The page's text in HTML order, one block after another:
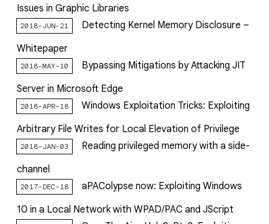
Issues in Graphic Libraries
2018-JUN-21
Detecting Kernel Memory Disclosure –
Whitepaper
2018-MAY-10
Bypassing Mitigations by Attacking JIT
Server in Microsoft Edge
2018-APR-18
Windows Exploitation Tricks: Exploiting
Arbitrary File Writes for Local Elevation of Privilege
2018-JAN-03
Reading privileged memory with a side-
channel
2017-DEC-18
aPAColypse now: Exploiting Windows
10 in a Local Network with WPAD/PAC and JScript